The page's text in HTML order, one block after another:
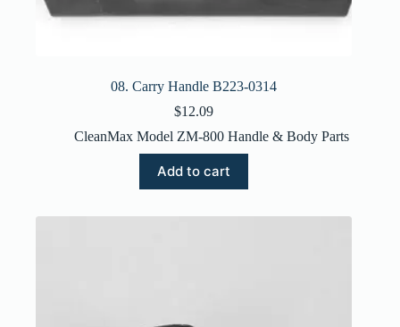
08. Carry Handle B223-0314
$12.09
CleanMax Model ZM-800 Handle & Body Parts
Add to cart